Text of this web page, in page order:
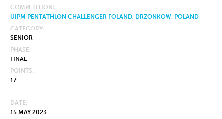
COMPETITION
UIPM PENTATHLON CHALLENGER POLAND, DRZONKOW, POLAND
CATEGORY
SENIOR
PHASE
FINAL
POINTS
17
DATE
15 MAY 2023